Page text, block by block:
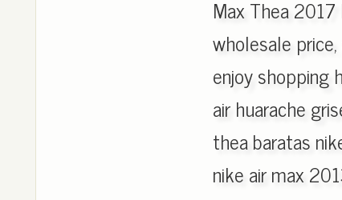
Max Thea
wholesale
enjoy shopping
air huarache
thea baratas
nike air max